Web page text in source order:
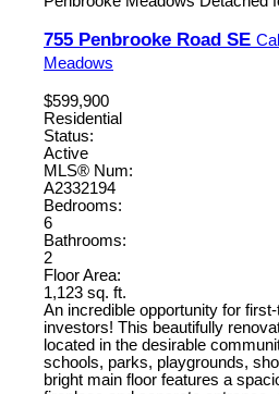
755 Penbrooke Road SE
Meadows
$599,900
Residential
Status:
Active
MLS® Num:
A2332194
Bedrooms:
6
Bathrooms:
2
Floor Area:
1,123 sq. ft.
An incredible opportunity for
investors! This beautifully
located in the desirable
schools, parks, playgrounds,
bright main floor features a